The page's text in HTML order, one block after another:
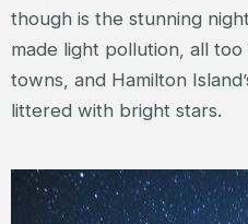
though is the stunning
made light pollution, all
towns, and Hamilton
littered with bright stars.